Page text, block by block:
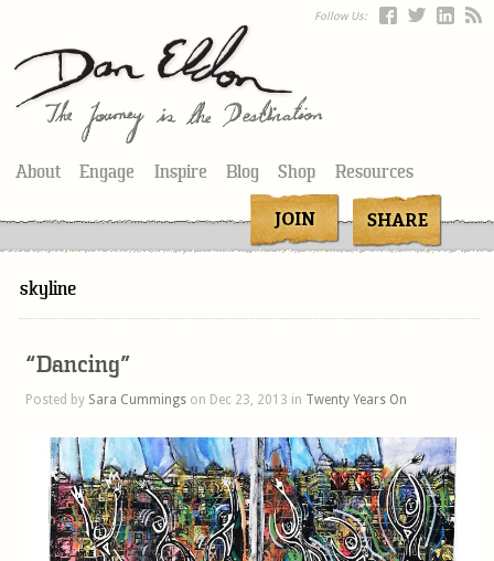
Follow Us:
About Engage Inspire Blog Shop Resources
skyline
“Dancing”
Posted by Sara Cummings on Dec 23, 2013 in Twenty Years On